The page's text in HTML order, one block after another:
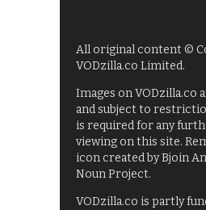
All original content ©
VODzilla.co Limited.
Images on VODzilla.co
and subject to
is required for any
viewing on this site.
icon created by Bjoin
Noun Project.
VODzilla.co is partly